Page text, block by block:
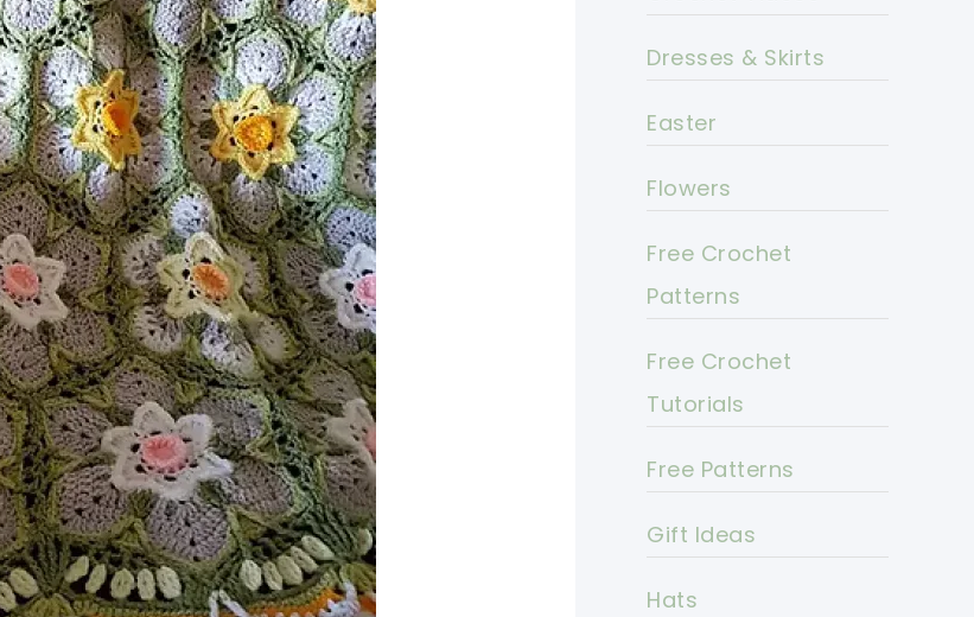
Dresses & Skirts
Easter
Flowers
Free Crochet
Patterns
Free Crochet
Tutorials
Free Patterns
Gift Ideas
Hats